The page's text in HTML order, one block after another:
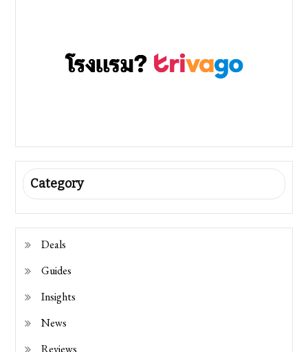
Category
Deals
Guides
Insights
News
Reviews